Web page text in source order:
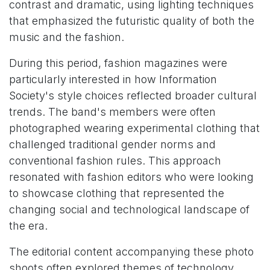
contrast and dramatic, using lighting techniques
that emphasized the futuristic quality of both the
music and the fashion.
During this period, fashion magazines were
particularly interested in how Information
Society's style choices reflected broader cultural
trends. The band's members were often
photographed wearing experimental clothing that
challenged traditional gender norms and
conventional fashion rules. This approach
resonated with fashion editors who were looking
to showcase clothing that represented the
changing social and technological landscape of
the era.
The editorial content accompanying these photo